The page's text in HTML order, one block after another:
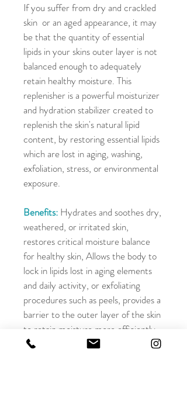
If you suffer from dry and crackled
skin  or an aged appearance, it may
be that the quantity of essential
lipids in your skins outer layer is not
balanced enough to adequately
retain healthy moisture. This
replenisher is a powerful moisturizer
and hydration stabilizer created to
replenish the skin's natural lipid
content, by restoring essential lipids
which are lost in aging, washing,
exfoliation, stress, or environmental
exposure.
Benefits: Hydrates and soothes dry,
weathered, or irritated skin,
restores critical moisture balance
for healthy skin, Allows the body to
lock in lipids lost in aging elements
and daily activity, or exfoliating
procedures such as peels, provides a
barrier to the outer layer of the skin
to retain moisture more efficiently